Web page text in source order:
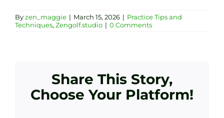
Byzen_maggie | March 15, 2026 | Practice Tips and
Techniques, Zengolf.studio | 0 Comments
Share This Story,
Choose Your Platform!